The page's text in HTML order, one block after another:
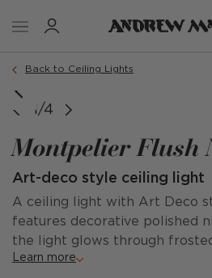
Back to Ceiling Lights
1/4
Montpelier Flush
Art-deco style ceiling light
A ceiling light with Art Deco
features decorative polished
the light glows through
Learn more